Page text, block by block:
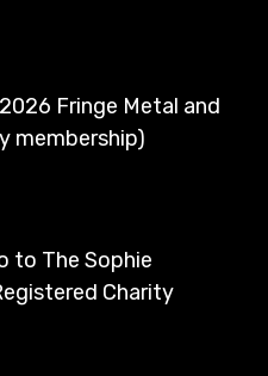
Fringe Metal and
membership)
to The Sophie
Charity